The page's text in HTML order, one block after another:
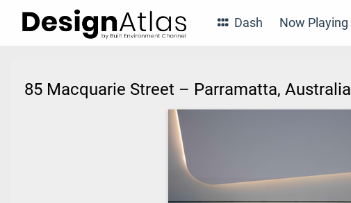
Dash Now Playing
85 Macquarie Street – Parramatta, Australia